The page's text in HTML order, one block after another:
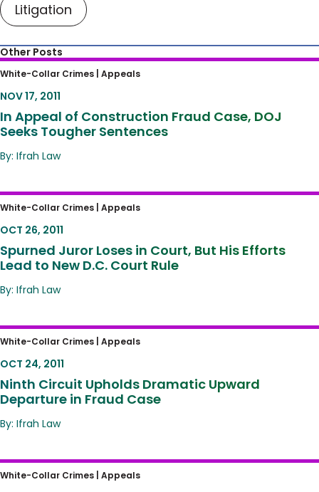
Litigation
Other Posts
In Appeal of Construction Fraud Case, DOJ
Seeks Tougher Sentences
White-Collar Crimes | Appeals
NOV 17, 2011
In Appeal of Construction Fraud Case, DOJ
Seeks Tougher Sentences
By: Ifrah Law
Spurned Juror Loses in Court, But His Efforts
Lead to New D.C. Court Rule
White-Collar Crimes | Appeals
OCT 26, 2011
Spurned Juror Loses in Court, But His Efforts
Lead to New D.C. Court Rule
By: Ifrah Law
Ninth Circuit Upholds Dramatic Upward
Departure in Fraud Case
White-Collar Crimes | Appeals
OCT 24, 2011
Ninth Circuit Upholds Dramatic Upward
Departure in Fraud Case
By: Ifrah Law
Appeals Court Limits Scope of ‘Intended
White-Collar Crimes | Appeals